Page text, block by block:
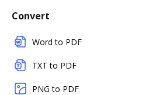
Convert
Word to PDF
TXT to PDF
PNG to PDF